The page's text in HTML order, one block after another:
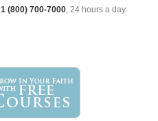
1 (800) 700-7000, 24 hours a day.